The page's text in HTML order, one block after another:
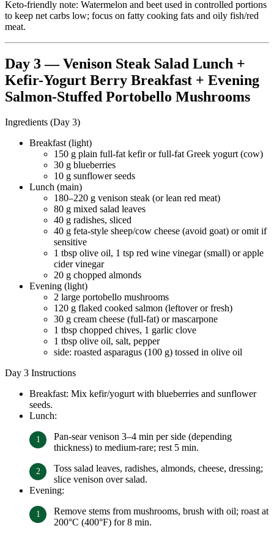
Keto-friendly note: Watermelon and beet used in controlled portions
to keep net carbs low; focus on fatty cooking fats and oily fish/red
meat.
Day 3 — Venison Steak Salad Lunch +
Kefir-Yogurt Berry Breakfast + Evening
Salmon-Stuffed Portobello Mushrooms
Ingredients (Day 3)
Breakfast (light)
150 g plain full-fat kefir or full-fat Greek yogurt (cow)
30 g blueberries
10 g sunflower seeds
Lunch (main)
180–220 g venison steak (or lean red meat)
80 g mixed salad leaves
40 g radishes, sliced
40 g feta-style sheep/cow cheese (avoid goat) or omit if
sensitive
1 tbsp olive oil, 1 tsp red wine vinegar (small) or apple
cider vinegar
20 g chopped almonds
Evening (light)
2 large portobello mushrooms
120 g flaked cooked salmon (leftover or fresh)
30 g cream cheese (full-fat) or mascarpone
1 tbsp chopped chives, 1 garlic clove
1 tbsp olive oil, salt, pepper
side: roasted asparagus (100 g) tossed in olive oil
Day 3 Instructions
Breakfast: Mix kefir/yogurt with blueberries and sunflower
seeds.
Lunch:
Pan-sear venison 3–4 min per side (depending
thickness) to medium-rare; rest 5 min.
Toss salad leaves, radishes, almonds, cheese, dressing;
slice venison over salad.
Evening:
Remove stems from mushrooms, brush with oil; roast at
200°C (400°F) for 8 min.